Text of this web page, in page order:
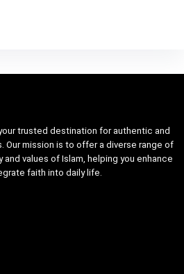
your trusted destination for authentic and
Our mission is to offer a diverse range of
values of Islam, helping you enhance
faith into daily life.